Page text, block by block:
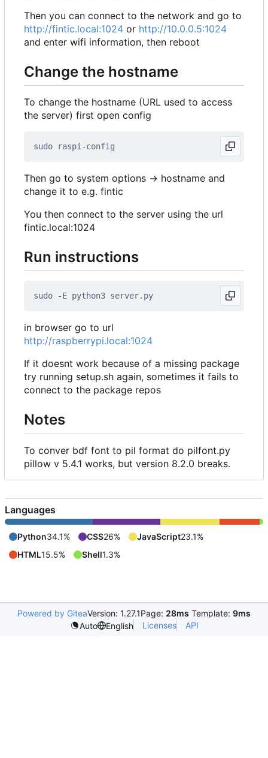
Then you can connect to the network and go to
http://fintic.local:1024 or http://10.0.0.5:1024
and enter wifi information, then reboot
Change the hostname
To change the hostname (URL used to access
the server) first open config
Then go to system options -> hostname and
change it to e.g. fintic
You then connect to the server using the url
fintic.local:1024
Run instructions
in browser go to url
http://raspberrypi.local:1024
If it doesnt work because of a missing package
try running setup.sh again, sometimes it fails to
connect to the package repos
Notes
To conver bdf font to pil format do pilfont.py
pillow v 5.4.1 works, but version 8.2.0 breaks.
Languages
Python34.1% CSS26% JavaScript23.1%
HTML15.5% Shell1.3%
Powered by GiteaVersion: 1.27.1Page: 28ms Template: 9ms
Auto
English Licenses API